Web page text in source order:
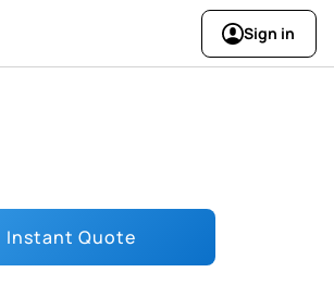
Sign in
Instant Quote